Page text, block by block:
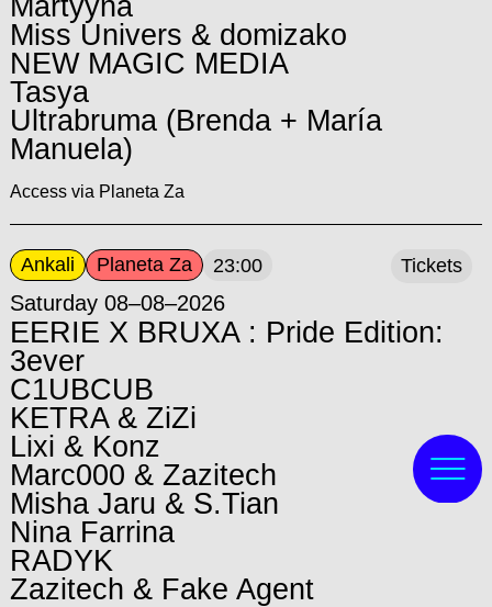
Miss Univers & domizako
NEW MAGIC MEDIA
Tasya
Ultrabruma (Brenda + María
Manuela)
Access via Planeta Za
Ankali Planeta Za 23:00
Saturday 08–08–2026
EERIE X BRUXA : Pride Edition:
3ever
C1UBCUB
KETRA & ZiZi
Lixi & Konz
Marc000 & Zazitech
Misha Jaru & S.Tian
Nina Farrina
RADYK
Zazitech & Fake Agent
Tickets